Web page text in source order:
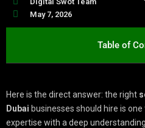
May 7, 2026
Table of
Here is the direct answer: the right
Dubai businesses should hire is
expertise with a deep